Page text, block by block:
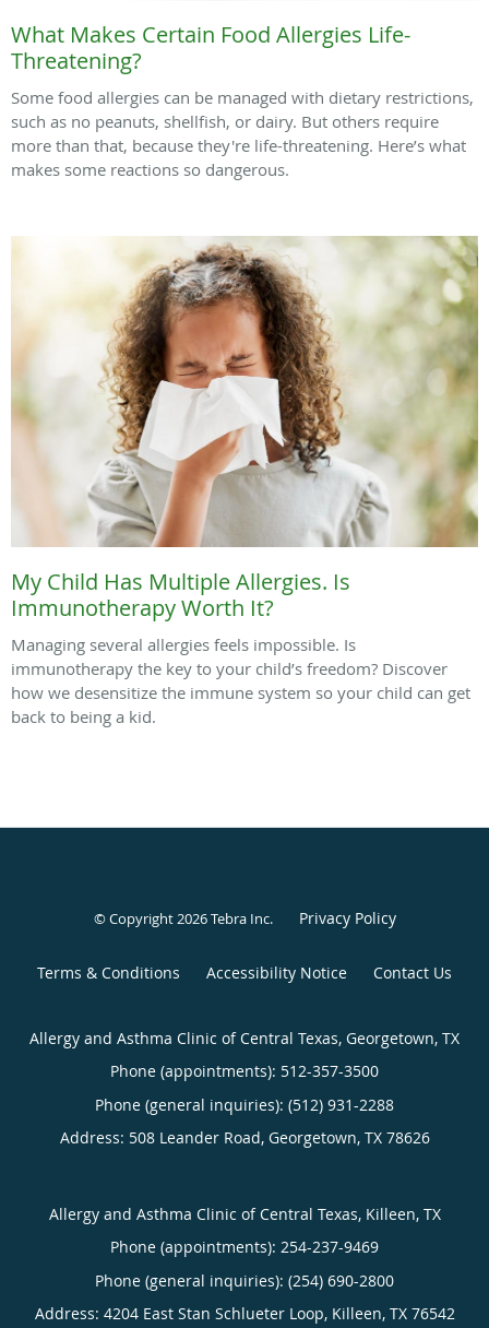
What Makes Certain Food Allergies Life-
Threatening?
Some food allergies can be managed with dietary restrictions,
such as no peanuts, shellfish, or dairy. But others require
more than that, because they're life-threatening. Here’s what
makes some reactions so dangerous.
My Child Has Multiple Allergies. Is
Immunotherapy Worth It?
Managing several allergies feels impossible. Is
immunotherapy the key to your child’s freedom? Discover
how we desensitize the immune system so your child can get
back to being a kid.
© Copyright 2026Tebra Inc. Privacy Policy
Terms & Conditions Accessibility Notice Contact Us
Allergy and Asthma Clinic of Central Texas, Georgetown, TX
Phone (appointments): 512-357-3500
Phone (general inquiries): (512) 931-2288
Address: 508 Leander Road, Georgetown, TX 78626
Allergy and Asthma Clinic of Central Texas, Killeen, TX
Phone (appointments): 254-237-9469
Phone (general inquiries): (254) 690-2800
Address: 4204 East Stan Schlueter Loop, Killeen, TX 76542